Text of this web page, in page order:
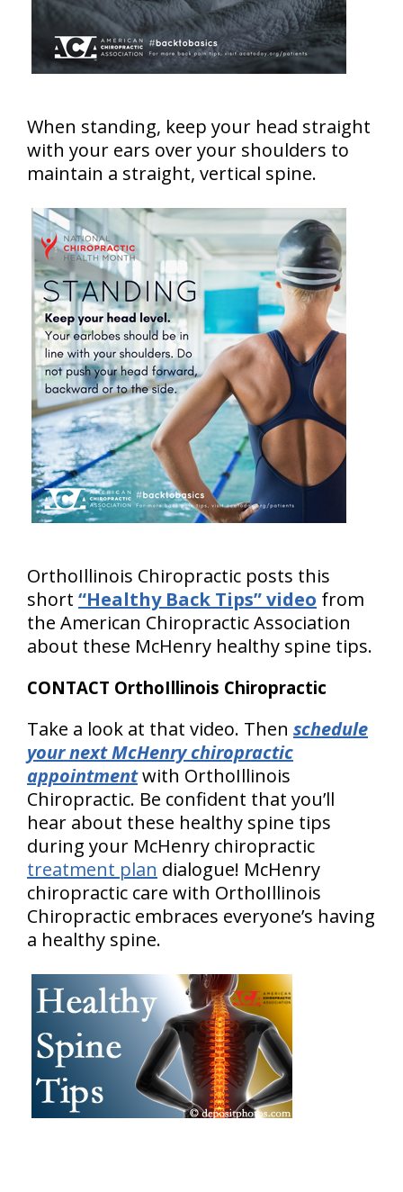
When standing, keep your head straight
with your ears over your shoulders to
maintain a straight, vertical spine.
OrthoIllinois Chiropractic posts this
short “Healthy Back Tips” video from
the American Chiropractic Association
about these McHenry healthy spine tips.
CONTACT OrthoIllinois Chiropractic
Take a look at that video. Then schedule
your next McHenry chiropractic
appointmentwith OrthoIllinois
Chiropractic. Be confident that you’ll
hear about these healthy spine tips
during your McHenry chiropractic
treatment plan dialogue! McHenry
chiropractic care with OrthoIllinois
Chiropractic embraces everyone’s having
a healthy spine.